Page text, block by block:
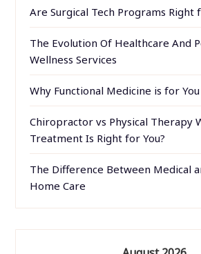
Are Surgical Tech Programs Right
The Evolution Of Healthcare And
Wellness Services
Why Functional Medicine is for You
Chiropractor vs Physical Therapy
Treatment Is Right for You?
The Difference Between Medical
Home Care